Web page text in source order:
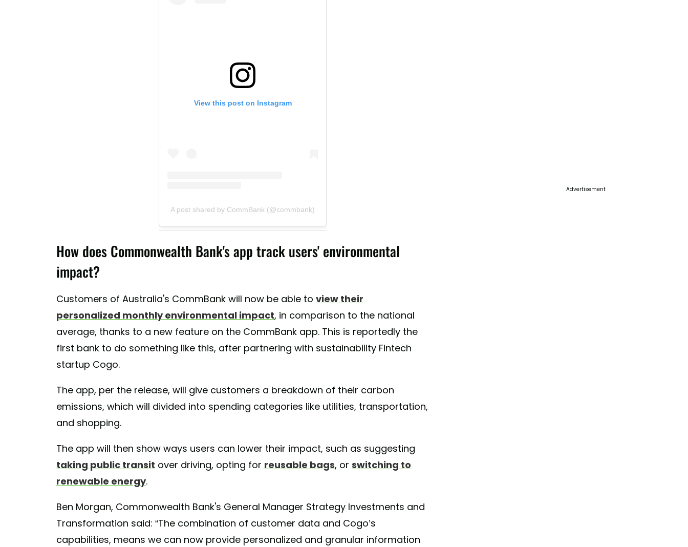
View this post on Instagram
A post shared by CommBank (@commbank)
How does Commonwealth Bank's app track users' environmental
impact?
Customers of Australia's CommBank will now be able to view their
personalized monthly environmental impact, in comparison to the national
average, thanks to a new feature on the CommBank app. This is reportedly the
first bank to do something like this, after partnering with sustainability Fintech
startup Cogo.
The app, per the release, will give customers a breakdown of their carbon
emissions, which will divided into spending categories like utilities, transportation,
and shopping.
The app will then show ways users can lower their impact, such as suggesting
taking public transit over driving, opting for reusable bags, or switching to
renewable energy.
Ben Morgan, Commonwealth Bank's General Manager Strategy Investments and
Transformation said: “The combination of customer data and Cogo’s
capabilities, means we can now provide personalized and granular information
Advertisement